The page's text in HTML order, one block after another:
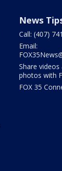
News
Call: (407)
Email:
Share videos
photos with
FOX 35